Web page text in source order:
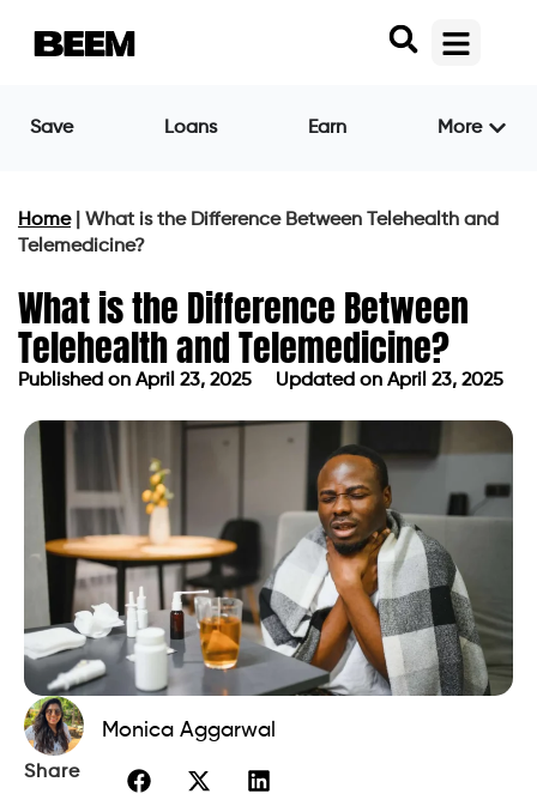
Save Loans Earn More
Home| What is the Difference Between Telehealth and
Telemedicine?
What is the Difference Between
Telehealth and Telemedicine?
Published on April 23, 2025 Updated on April 23, 2025
Monica Aggarwal
Share